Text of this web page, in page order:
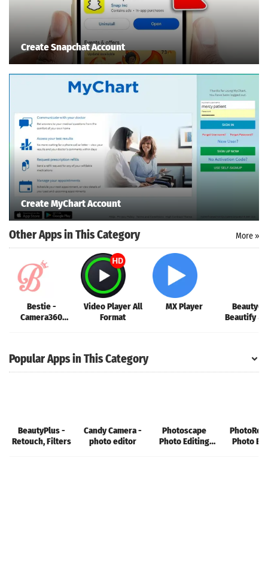
Create Snapchat Account
Create MyChart Account
Other Apps in This Category More »
Bestie -
Camera360
Video Player All
Format
MX Player
Beautify &
Popular Apps in This Category
BeautyPlus -
Retouch, Filters
Candy Camera -
photo editor
Photoscape
Photo Editing
Photo
Search
Store
App
latest